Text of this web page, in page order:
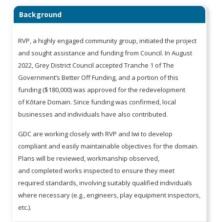
Background
RVP, a highly engaged community group, initiated the project
and sought assistance and funding from Council. In August
2022, Grey District Council accepted Tranche 1 of The
Government’s Better Off Funding, and a portion of this
funding ($180,000) was approved for the redevelopment
of Kōtare Domain. Since funding was confirmed, local
businesses and individuals have also contributed.
GDC are working closely with RVP and Iwi to develop
compliant and easily maintainable objectives for the domain.
Plans will be reviewed, workmanship observed,
and completed works inspected to ensure they meet
required standards, involving suitably qualified individuals
where necessary (e.g., engineers, play equipment inspectors,
etc.).